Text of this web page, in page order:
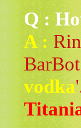
Q :
A :
vodka